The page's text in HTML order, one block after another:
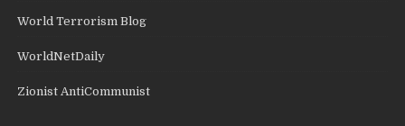
World Terrorism Blog
WorldNetDaily
Zionist AntiCommunist